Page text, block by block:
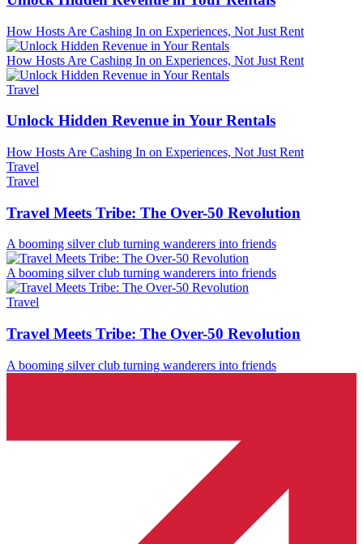
How Hosts Are Cashing In on Experiences, Not Just Rent
How Hosts Are Cashing In on Experiences, Not Just Rent
Travel
Unlock Hidden Revenue in Your Rentals
How Hosts Are Cashing In on Experiences, Not Just Rent
Travel
Travel
Travel Meets Tribe: The Over-50 Revolution
A booming silver club turning wanderers into friends
A booming silver club turning wanderers into friends
Travel
Travel Meets Tribe: The Over-50 Revolution
A booming silver club turning wanderers into friends